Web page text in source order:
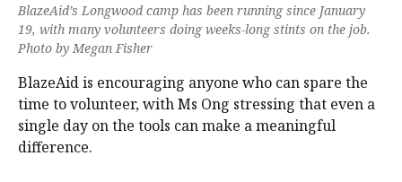
BlazeAid’s Longwood camp has been running since January
19, with many volunteers doing weeks-long stints on the job.
Photo by Megan Fisher
BlazeAid is encouraging anyone who can spare the
time to volunteer, with Ms Ong stressing that even a
single day on the tools can make a meaningful
difference.